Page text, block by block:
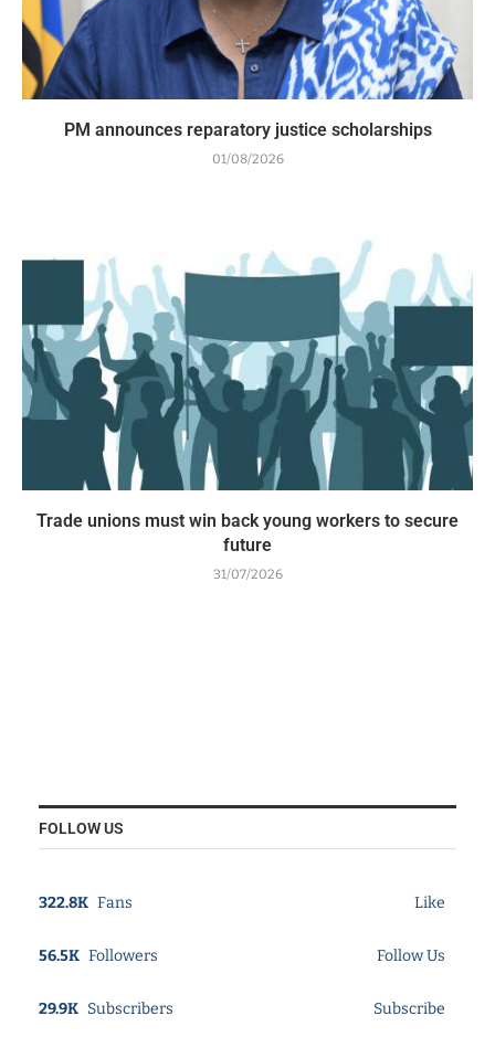
PM announces reparatory justice scholarships
01/08/2026
Trade unions must win back young workers to secure
future
31/07/2026
FOLLOW US
322.8K Fans Like
56.5K Followers Follow Us
29.9K Subscribers Subscribe